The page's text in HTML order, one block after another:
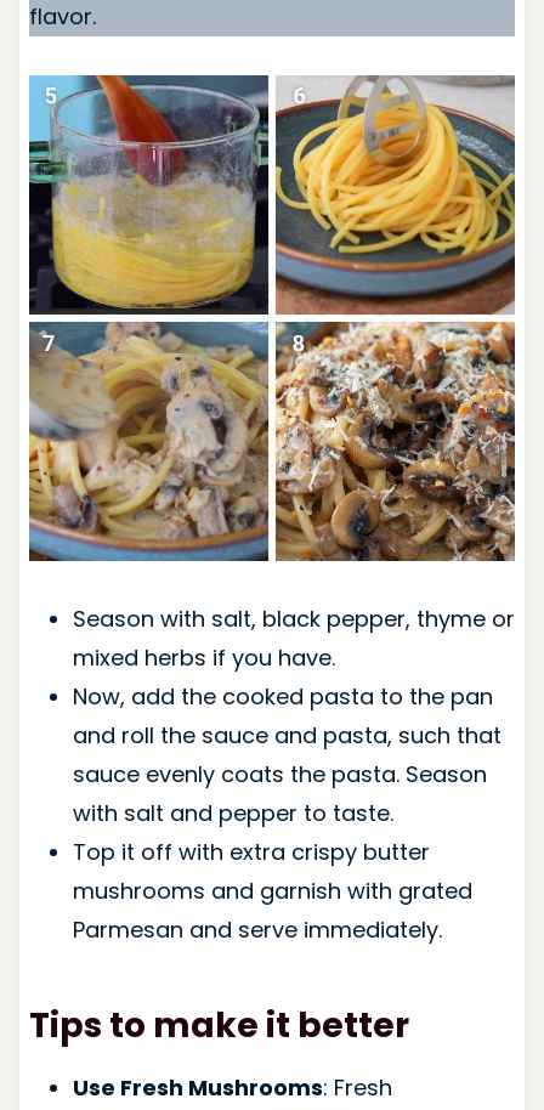
flavor.
Season with salt, black pepper, thyme or
mixed herbs if you have.
Now, add the cooked pasta to the pan
and roll the sauce and pasta, such that
sauce evenly coats the pasta. Season
with salt and pepper to taste.
Top it off with extra crispy butter
mushrooms and garnish with grated
Parmesan and serve immediately.
Tips to make it better
Use Fresh Mushrooms: Fresh